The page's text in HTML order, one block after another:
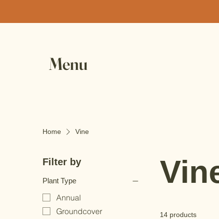
Menu
Home Vine
Filter by
Plant Type
Annual
Groundcover
14 products